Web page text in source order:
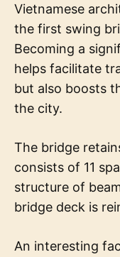
Vietnamese
the first swing
Becoming a
helps facilitate
but also boosts
the city.
The bridge
consists of 11
structure of
bridge deck is
An interesting